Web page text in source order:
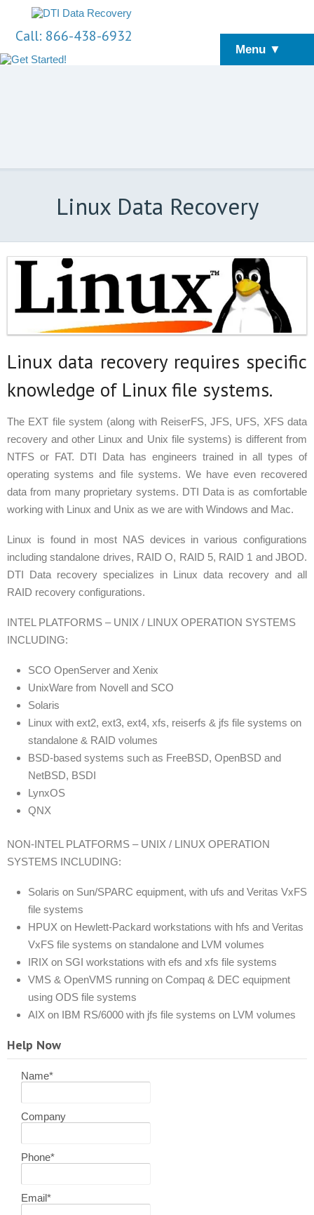
Call: 866-438-6932
Menu ▼
Linux Data Recovery
Linux data recovery requires specific
knowledge of Linux file systems.
The EXT file system (along with ReiserFS, JFS, UFS, XFS data
recovery and other Linux and Unix file systems) is different from
NTFS or FAT. DTI Data has engineers trained in all types of
operating systems and file systems. We have even recovered
data from many proprietary systems. DTI Data is as comfortable
working with Linux and Unix as we are with Windows and Mac.
Linux is found in most NAS devices in various configurations
including standalone drives, RAID O, RAID 5, RAID 1 and JBOD.
DTI Data recovery specializes in Linux data recovery and all
RAID recovery configurations.
INTEL PLATFORMS – UNIX / LINUX OPERATION SYSTEMS
INCLUDING:
SCO OpenServer and Xenix
UnixWare from Novell and SCO
Solaris
Linux with ext2, ext3, ext4, xfs, reiserfs & jfs file systems on
standalone & RAID volumes
BSD-based systems such as FreeBSD, OpenBSD and
NetBSD, BSDI
LynxOS
QNX
NON-INTEL PLATFORMS – UNIX / LINUX OPERATION
SYSTEMS INCLUDING:
Solaris on Sun/SPARC equipment, with ufs and Veritas VxFS
file systems
HPUX on Hewlett-Packard workstations with hfs and Veritas
VxFS file systems on standalone and LVM volumes
IRIX on SGI workstations with efs and xfs file systems
VMS & OpenVMS running on Compaq & DEC equipment
using ODS file systems
AIX on IBM RS/6000 with jfs file systems on LVM volumes
Help Now
Name*
Company
Phone*
Email*